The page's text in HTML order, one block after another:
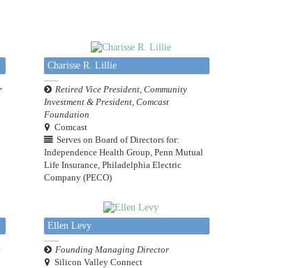
Charisse R. Lillie
Retired Vice President, Community
Investment & President, Comcast
Foundation
Comcast
Serves on Board of Directors for:
Independence Health Group, Penn Mutual
Life Insurance, Philadelphia Electric
Company (PECO)
Ellen Levy
Founding Managing Director
Silicon Valley Connect